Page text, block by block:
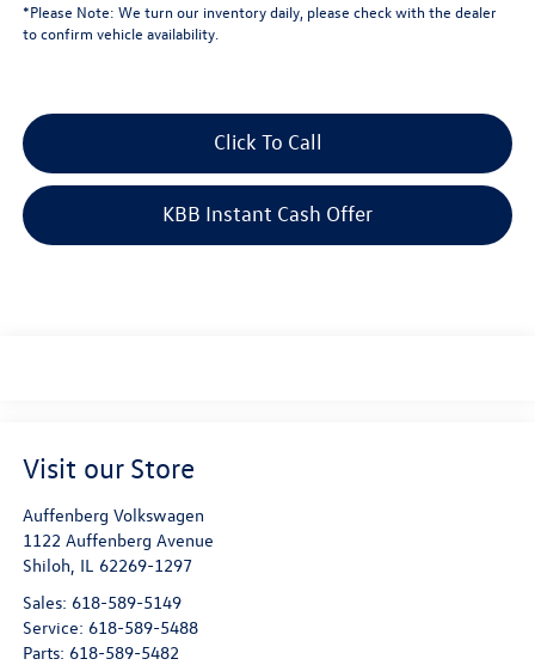
*Please Note: We turn our inventory daily, please check with the dealer
to confirm vehicle availability.
Click To Call
KBB Instant Cash Offer
Visit our Store
Auffenberg Volkswagen
1122 Auffenberg Avenue
Shiloh IL 62269-1297
Sales: 618-589-5149
Service: 618-589-5488
Parts: 618-589-5482